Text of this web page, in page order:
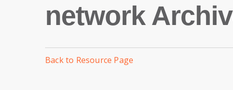
network
Back to Resource Page